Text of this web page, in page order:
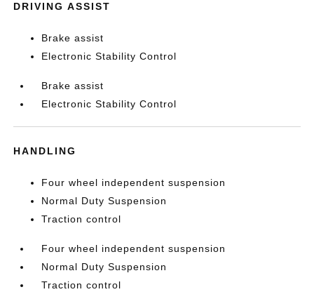
DRIVING ASSIST
Brake assist
Electronic Stability Control
Brake assist
Electronic Stability Control
HANDLING
Four wheel independent suspension
Normal Duty Suspension
Traction control
Four wheel independent suspension
Normal Duty Suspension
Traction control